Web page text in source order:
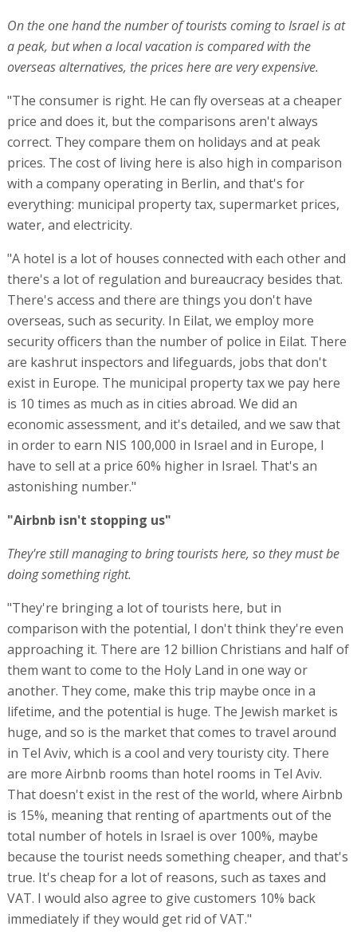
On the one hand the number of tourists coming to Israel is at
a peak, but when a local vacation is compared with the
overseas alternatives, the prices here are very expensive.
"The consumer is right. He can fly overseas at a cheaper
price and does it, but the comparisons aren't always
correct. They compare them on holidays and at peak
prices. The cost of living here is also high in comparison
with a company operating in Berlin, and that's for
everything: municipal property tax, supermarket prices,
water, and electricity.
"A hotel is a lot of houses connected with each other and
there's a lot of regulation and bureaucracy besides that.
There's access and there are things you don't have
overseas, such as security. In Eilat, we employ more
security officers than the number of police in Eilat. There
are kashrut inspectors and lifeguards, jobs that don't
exist in Europe. The municipal property tax we pay here
is 10 times as much as in cities abroad. We did an
economic assessment, and it's detailed, and we saw that
in order to earn NIS 100,000 in Israel and in Europe, I
have to sell at a price 60% higher in Israel. That's an
astonishing number."
"Airbnb isn't stopping us"
They're still managing to bring tourists here, so they must be
doing something right.
"They're bringing a lot of tourists here, but in
comparison with the potential, I don't think they're even
approaching it. There are 12 billion Christians and half of
them want to come to the Holy Land in one way or
another. They come, make this trip maybe once in a
lifetime, and the potential is huge. The Jewish market is
huge, and so is the market that comes to travel around
in Tel Aviv, which is a cool and very touristy city. There
are more Airbnb rooms than hotel rooms in Tel Aviv.
That doesn't exist in the rest of the world, where Airbnb
is 15%, meaning that renting of apartments out of the
total number of hotels in Israel is over 100%, maybe
because the tourist needs something cheaper, and that's
true. It's cheap for a lot of reasons, such as taxes and
VAT. I would also agree to give customers 10% back
immediately if they would get rid of VAT."